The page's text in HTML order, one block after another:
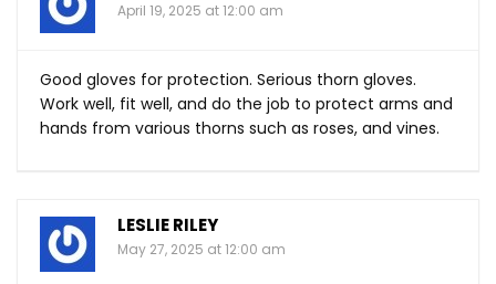
April 19, 2025 at 12:00 am
Good gloves for protection. Serious thorn gloves.
Work well, fit well, and do the job to protect arms and
hands from various thorns such as roses, and vines.
LESLIE RILEY
May 27, 2025 at 12:00 am